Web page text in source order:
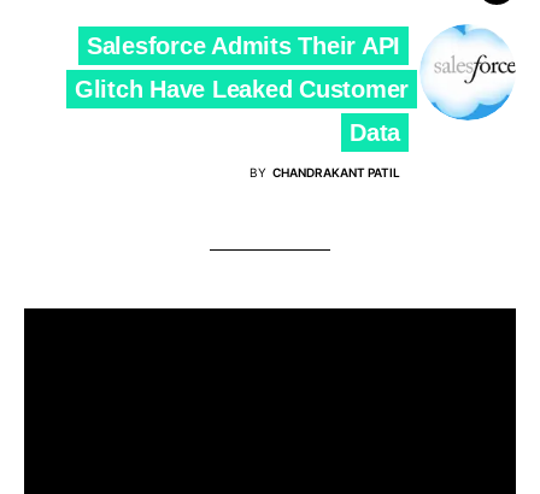
Salesforce Admits Their API
Glitch Have Leaked Customer
Data
BY CHANDRAKANT PATIL